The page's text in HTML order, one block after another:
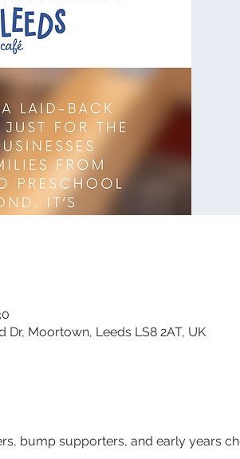
Dr, Moortown, Leeds LS8 2AT, UK
bump supporters, and early years